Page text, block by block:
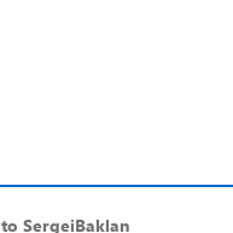
to SergeiBaklan